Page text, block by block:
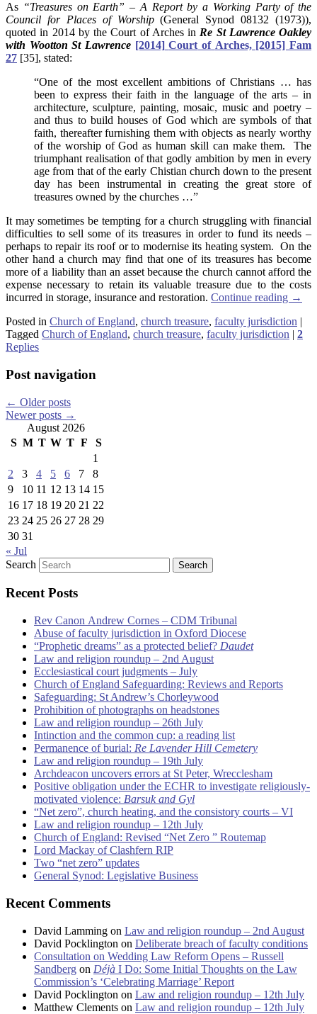
As “Treasures on Earth” – A Report by a Working Party of the
Council for Places of Worship(General Synod 08132 (1973)),
quoted in 2014 by the Court of Arches in Re St Lawrence Oakley
with Wootton St Lawrence [2014] Court of Arches, [2015] Fam
27 [35], stated:
“One of the most excellent ambitions of Christians … has
been to express their faith in the language of the arts – in
architecture, sculpture, painting, mosaic, music and poetry –
and thus to build houses of God which are symbols of that
faith, thereafter furnishing them with objects as nearly worthy
of the worship of God as human skill can make them. The
triumphant realisation of that godly ambition by men in every
age from that of the early Chistian church down to the present
day has been instrumental in creating the great store of
treasures owned by the churches …”
It may sometimes be tempting for a church struggling with financial
difficulties to sell some of its treasures in order to fund its needs –
perhaps to repair its roof or to modernise its heating system. On the
other hand a church may find that one of its treasures has become
more of a liability than an asset because the church cannot afford the
expense necessary to retain its valuable treasure due to the costs
incurred in storage, insurance and restoration. Continue reading →
Posted in Church of England, church treasure, faculty jurisdiction |
Tagged Church of England, church treasure, faculty jurisdiction | 2
Replies
Post navigation
← Older posts
Newer posts →
August 2026
S M T W T F
S
1
2
3 4 5 6 7
8
9
10 11 12 13 14 15
16 17 18 19 20 21 22
23 24 25 26 27 28 29
30 31
« Jul
Search
Recent Posts
Rev Canon Andrew Cornes – CDM Tribunal
Abuse of faculty jurisdiction in Oxford Diocese
“Prophetic dreams” as a protected belief? Daudet
Law and religion roundup – 2nd August
Ecclesiastical court judgments – July
Church of England Safeguarding: Reviews and Reports
Safeguarding: St Andrew’s Chorleywood
Prohibition of photographs on headstones
Law and religion roundup – 26th July
Intinction and the common cup: a reading list
Permanence of burial: Re Lavender Hill Cemetery
Law and religion roundup – 19th July
Archdeacon uncovers errors at St Peter, Wrecclesham
Positive obligation under the ECHR to investigate religiously-
motivated violence: Barsuk and Gyl
“Net zero”, church heating, and the consistory courts – VI
Law and religion roundup – 12th July
Church of England: Revised “Net Zero ” Routemap
Lord Mackay of Clashfern RIP
Two “net zero” updates
General Synod: Legislative Business
Recent Comments
David Lamming on Law and religion roundup – 2nd August
David Pocklington on Deliberate breach of faculty conditions
Consultation on Wedding Law Reform Opens – Russell
Sandberg on Déjà I Do: Some Initial Thoughts on the Law
Commission’s ‘Celebrating Marriage’ Report
David Pocklington on Law and religion roundup – 12th July
Matthew Clements on Law and religion roundup – 12th July